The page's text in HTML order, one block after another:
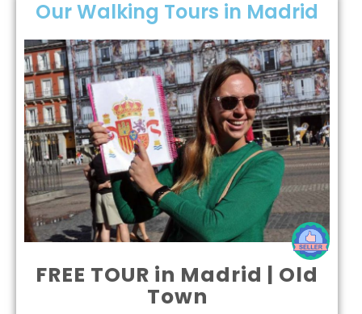
Our Walking Tours in Madrid
FREE TOUR in Madrid | Old
Town